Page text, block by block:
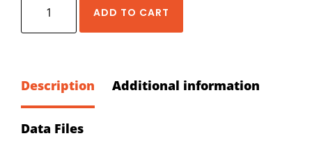
Z0-
C
Block
ADD TO CART
Description Additional information
Data Files